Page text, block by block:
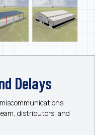
Delays
distributors, and